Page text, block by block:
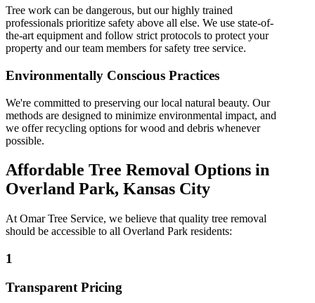
Tree work can be dangerous, but our highly trained
professionals prioritize safety above all else. We use state-of-
the-art equipment and follow strict protocols to protect your
property and our team members for safety tree service.
Environmentally Conscious Practices
We're committed to preserving our local natural beauty. Our
methods are designed to minimize environmental impact, and
we offer recycling options for wood and debris whenever
possible.
Affordable Tree Removal Options in
Overland Park, Kansas City
At OmarTree Service, we believe that quality tree removal
should be accessible to all Overland Park residents:
1
Transparent Pricing